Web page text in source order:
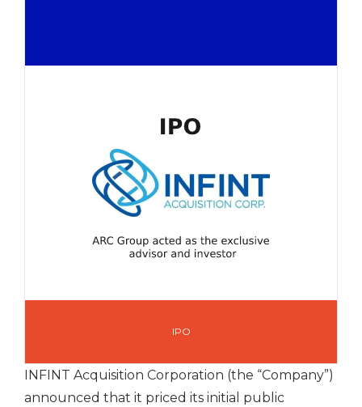
IPO
INFINT Acquisition Corporation (the “Company”)
announced that it priced its initial public